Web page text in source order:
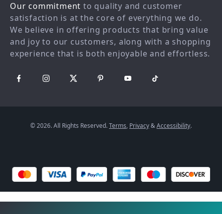
Partners
Philosophy
Community
FAQ
Payment Methods
Our commitment to quality and customer
satisfaction is at the core of everything we do.
We believe in offering products that bring value
and joy to our customers, along with a shopping
experience that is both enjoyable and effortless.
© 2026. All Rights Reserved.Terms, Privacy&Accessibility.